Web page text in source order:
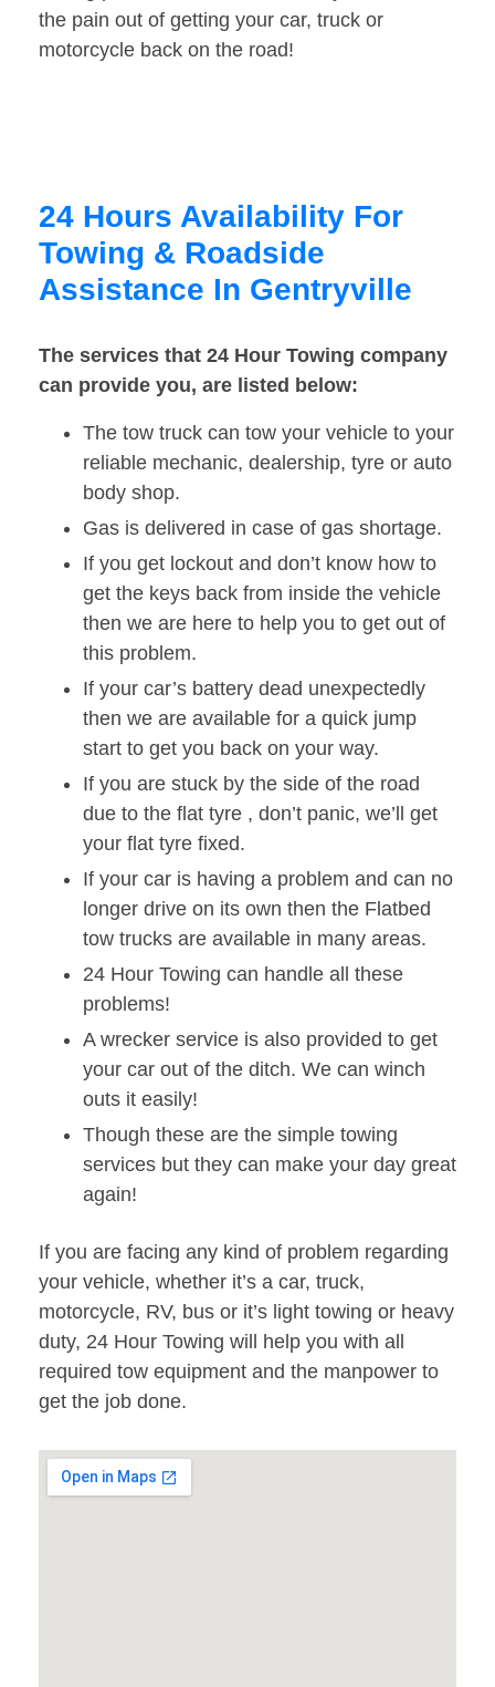
the pain out of getting your car, truck or
motorcycle back on the road!
24 Hours Availability For
Towing & Roadside
Assistance In Gentryville
The services that 24 Hour Towing company
can provide you, are listed below:
The tow truck can tow your vehicle to your
reliable mechanic, dealership, tyre or auto
body shop.
Gas is delivered in case of gas shortage.
If you get lockout and don’t know how to
get the keys back from inside the vehicle
then we are here to help you to get out of
this problem.
If your car’s battery dead unexpectedly
then we are available for a quick jump
start to get you back on your way.
If you are stuck by the side of the road
due to the flat tyre , don’t panic, we’ll get
your flat tyre fixed.
If your car is having a problem and can no
longer drive on its own then the Flatbed
tow trucks are available in many areas.
24 Hour Towing can handle all these
problems!
A wrecker service is also provided to get
your car out of the ditch. We can winch
outs it easily!
Though these are the simple towing
services but they can make your day great
again!
If you are facing any kind of problem regarding
your vehicle, whether it’s a car, truck,
motorcycle, RV, bus or it’s light towing or heavy
duty, 24 Hour Towing will help you with all
required tow equipment and the manpower to
get the job done.